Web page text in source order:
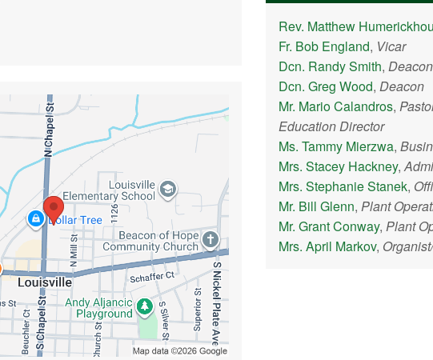
Rev. Matthew
Fr. Bob England, Vicar
Dcn. Randy Smith, Deacon
Dcn. Greg Wood, Deacon
Mr. Mario Calandros,
Education Director
Ms. Tammy Mierzwa,
Mrs. Stacey Hackney,
Mrs. Stephanie Stanek,
Mr. Bill Glenn, Plant
Mr. Grant Conway, Plant
Mrs. April Markov,